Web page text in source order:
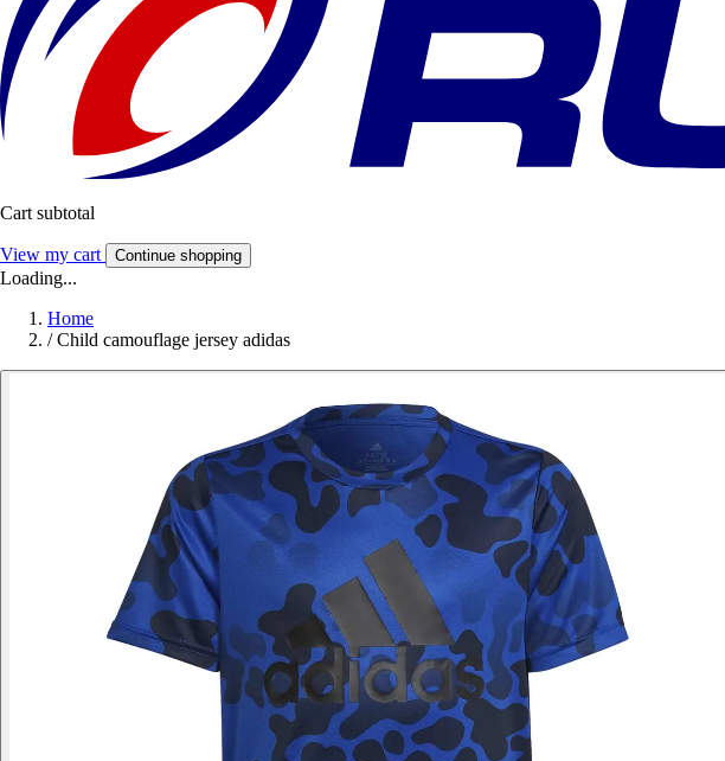
Cart subtotal
View my cart Continue shopping
Loading...
Home
/ Child camouflage jersey adidas